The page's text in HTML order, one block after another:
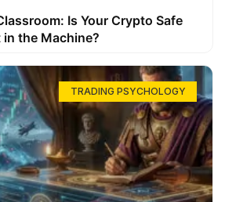
Is Your Crypto Safe
the Machine?
TRADING PSYCHOLOGY